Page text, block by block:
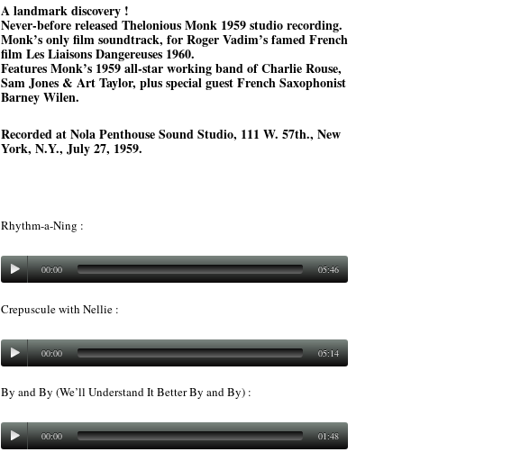
A landmark discovery !
Never-before released Thelonious Monk 1959 studio recording.
Monk’s only film soundtrack, for Roger Vadim’s famed French
film Les Liaisons Dangereuses 1960.
Features Monk’s 1959 all-star working band of Charlie Rouse,
Sam Jones & Art Taylor, plus special guest French Saxophonist
Barney Wilen.
Recorded at Nola Penthouse Sound Studio, 111 W. 57th., New
York, N.Y., July 27, 1959.
Rhythm-a-Ning :
00:00 05:46
Crepuscule with Nellie :
00:00 05:14
By and By (We’ll Understand It Better By and By) :
00:00 01:48